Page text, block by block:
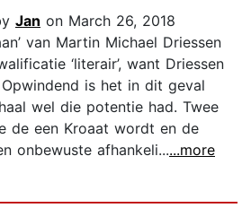
Jan on March 26, 2018
van Martin Michael Driessen
‘literair’, want Driessen
is het in dit geval
wel die potentie had. Twee
de een Kroaat wordt en de
onbewuste afhankeli......more